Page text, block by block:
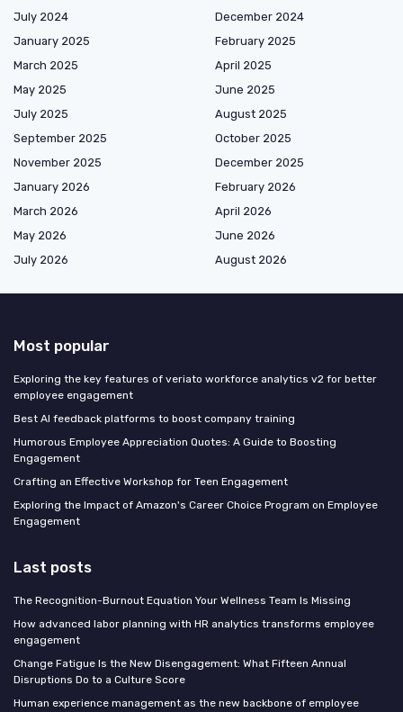
July 2024
December 2024
January 2025
February 2025
March 2025
April 2025
May 2025
June 2025
July 2025
August 2025
September 2025
October 2025
November 2025
December 2025
January 2026
February 2026
March 2026
April 2026
May 2026
June 2026
July 2026
August 2026
Most popular
Exploring the key features of veriato workforce analytics v2 for better
employee engagement
Best AI feedback platforms to boost company training
Humorous Employee Appreciation Quotes: A Guide to Boosting
Engagement
Crafting an Effective Workshop for Teen Engagement
Exploring the Impact of Amazon's Career Choice Program on Employee
Engagement
Last posts
The Recognition-Burnout Equation Your Wellness Team Is Missing
How advanced labor planning with HR analytics transforms employee
engagement
Change Fatigue Is the New Disengagement: What Fifteen Annual
Disruptions Do to a Culture Score
Human experience management as the new backbone of employee